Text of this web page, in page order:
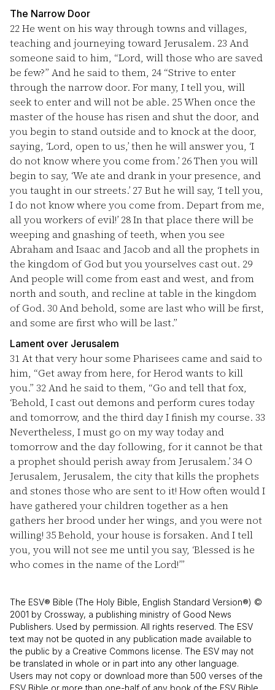
The Narrow Door
22He went on his way through towns and villages,
teaching and journeying toward Jerusalem. 23 And
someone said to him, “Lord, will those who are saved
be few?” And he said to them, 24 “Strive to enter
through the narrow door. For many, I tell you, will
seek to enter and will not be able. 25When once the
master of the house has risen and shut the door, and
you begin to stand outside and to knock at the door,
saying, ‘Lord, open to us,’ then he will answer you, ‘I
do not know where you come from.’ 26Then you will
begin to say, ‘We ate and drank in your presence, and
you taught in our streets.’ 27 But he will say, ‘I tell you,
I do not know where you come from. Depart from me,
all you workers of evil!’ 28In that place there will be
weeping and gnashing of teeth, when you see
Abraham and Isaac and Jacob and all the prophets in
the kingdom of God but you yourselves cast out. 29
And people will come from east and west, and from
north and south, and recline at table in the kingdom
of God. 30And behold, some are last who will be first,
and some are first who will be last.”
Lament over Jerusalem
31At that very hour some Pharisees came and said to
him, “Get away from here, for Herod wants to kill
you.” 32And he said to them, “Go and tell that fox,
‘Behold, I cast out demons and perform cures today
and tomorrow, and the third day I finish my course. 33
Nevertheless, I must go on my way today and
tomorrow and the day following, for it cannot be that
a prophet should perish away from Jerusalem.’34 O
Jerusalem, Jerusalem, the city that kills the prophets
and stones those who are sent to it! How often would I
have gathered your children together as a hen
gathers her brood under her wings, and you were not
willing! 35Behold, your house is forsaken. And I tell
you, you will not see me until you say, ‘Blessed is he
who comes in the name of the Lord!’”
The ESV® Bible (The Holy Bible, English Standard Version®) ©
2001 by Crossway, a publishing ministry of Good News
Publishers. Used by permission. All rights reserved. The ESV
text may not be quoted in any publication made available to
the public by a Creative Commons license. The ESV may not
be translated in whole or in part into any other language.
Users may not copy or download more than 500 verses of the
ESV Bible or more than one-half of any book of the ESV Bible.